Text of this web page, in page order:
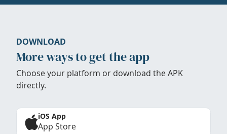
DOWNLOAD
More ways to get the app
Choose your platform or download the APK
directly.
iOS App
App Store